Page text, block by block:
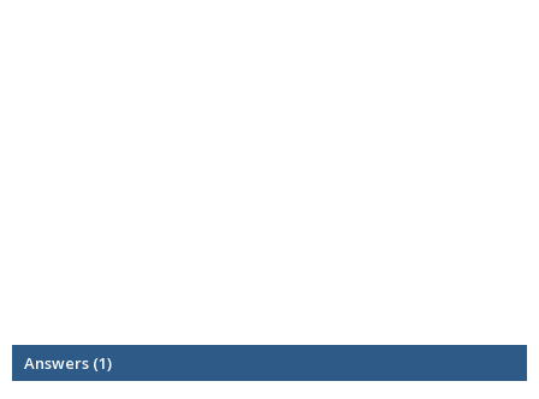
Answers (1)